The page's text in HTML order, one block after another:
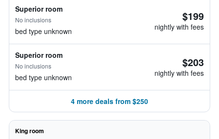
Superior room
No inclusions
bed type unknown
$199
nightly with fees
Superior room
No inclusions
bed type unknown
$203
nightly with fees
4 more deals from $250
King room